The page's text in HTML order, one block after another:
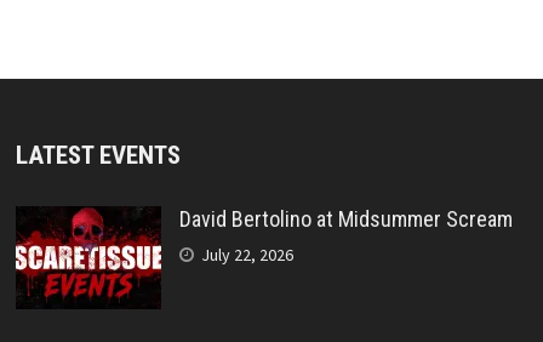
LATEST EVENTS
David Bertolino at Midsummer Scream
July 22, 2026